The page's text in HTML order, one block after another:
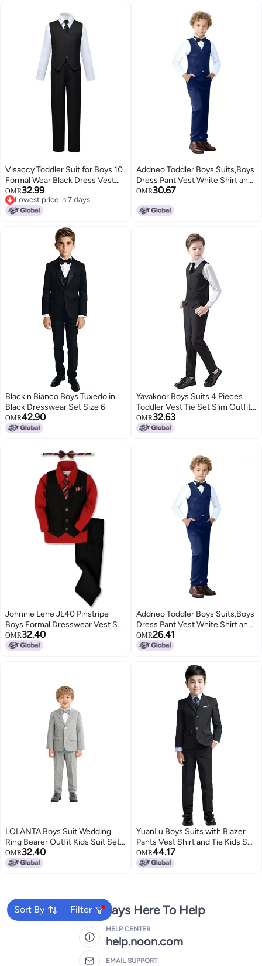
Visaccy Toddler Suit for Boys 10
Formal Wear Black Dress Vest
and Pants Set for Wedding
OMR32.99
Lowest price in 7 days
Lowest price in 7 days
Addneo Toddler Boys Suits,Boys
Dress Pant Vest White Shirt and
Bowtie Navy Blue Size 7
OMR30.67
Black n Bianco Boys Tuxedo in
Black Dresswear Set Size 6
OMR42.90
Yavakoor Boys Suits 4 Pieces
Toddler Vest Tie Set Slim Outfits
for Kids Black Size 12
OMR32.63
Johnnie Lene JL40 Pinstripe
Boys Formal Dresswear Vest Set
(14, Black/Red)
OMR32.40
Addneo Toddler Boys Suits,Boys
Dress Pant Vest White Shirt and
Bowtie Navy Blue Size 2T
OMR26.41
LOLANTA Boys Suit Wedding
Ring Bearer Outfit Kids Suit Set,
Plaid Blazer Suit Pants Bow Tie
(Grey 10-11 Years)
OMR32.40
YuanLu Boys Suits with Blazer
Pants Vest Shirt and Tie Kids Suit
for Wedding Size 8 Black
OMR44.17
Sort By Filter
We're Always Here To Help
HELP CENTER
help.noon.com
EMAIL SUPPORT